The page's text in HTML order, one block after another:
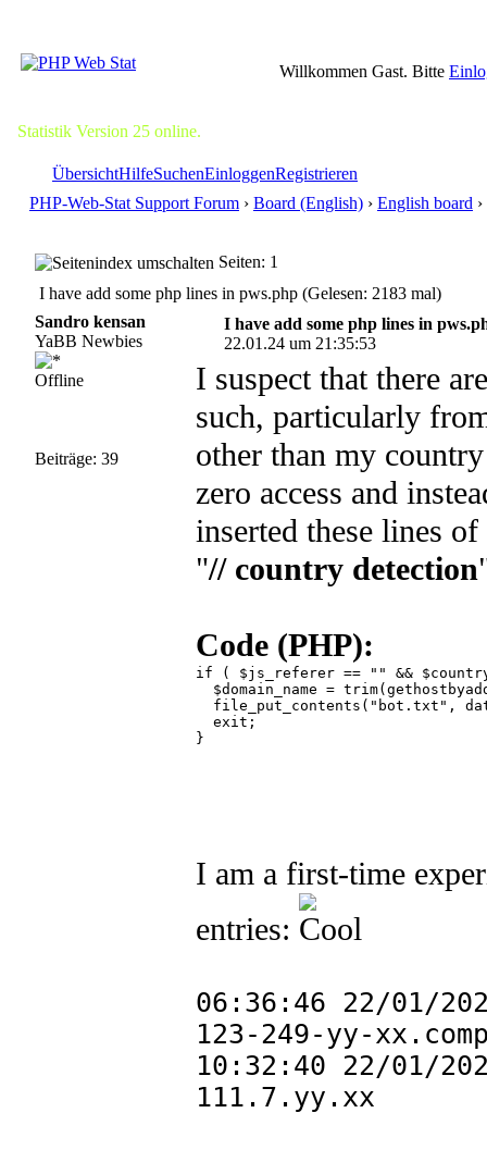
Willkommen Gast. Bitte
Statistik Version 25 online.
ÜbersichtHilfeSuchenEinloggenRegistrieren
PHP-Web-Stat Support Forum › Board (English) › English board
Seiten: 1
I have add some php lines in pws.php (Gelesen: 2183 mal)
Sandro kensan
YaBB Newbies
Offline
Beiträge: 39
I have add some php lines in
22.01.24 um 21:35:53
I suspect that there
such, particularly
other than my
zero access and
inserted these lines
"// country detection
Code (PHP):
if ( $js_referer == "" &&
$domain_name =
file_put_contents("bot.txt",
exit;
}
I am a first-time
entries:
06:36:46 22/01/
123-249-yy-
10:32:40 22/01/
111.7.yy.xx